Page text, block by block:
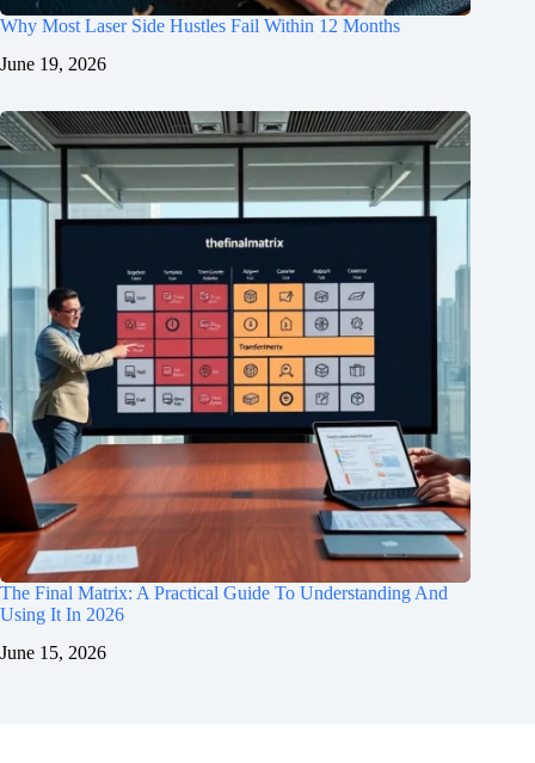
Why Most Laser Side Hustles Fail Within 12 Months
June 19, 2026
The Final Matrix: A Practical Guide To Understanding And
Using It In 2026
June 15, 2026